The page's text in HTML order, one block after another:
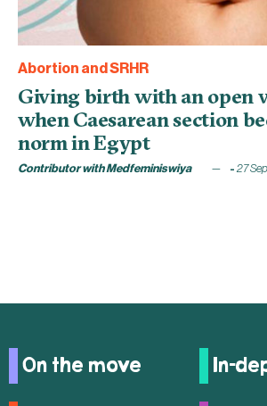
Abortion and SRHR
Giving birth with an open
when Caesarean section
norm in Egypt
Contributor with Medfeminiswiya 27
On the move In-